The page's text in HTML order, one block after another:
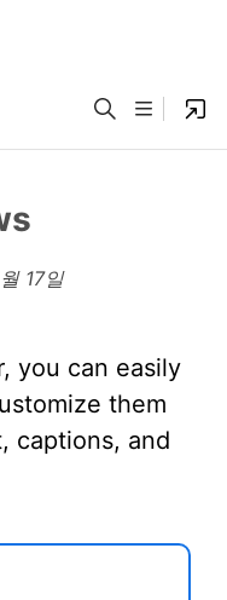
17일
you can easily
them
captions, and